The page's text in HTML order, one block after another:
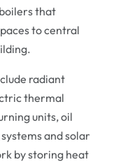
that
to central
radiant
thermal
units, oil
and solar
by storing heat